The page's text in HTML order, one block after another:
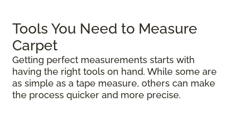
Tools You Need to Measure
Carpet
Getting perfect measurements starts with
having the right tools on hand. While some are
as simple as a tape measure, others can make
the process quicker and more precise.